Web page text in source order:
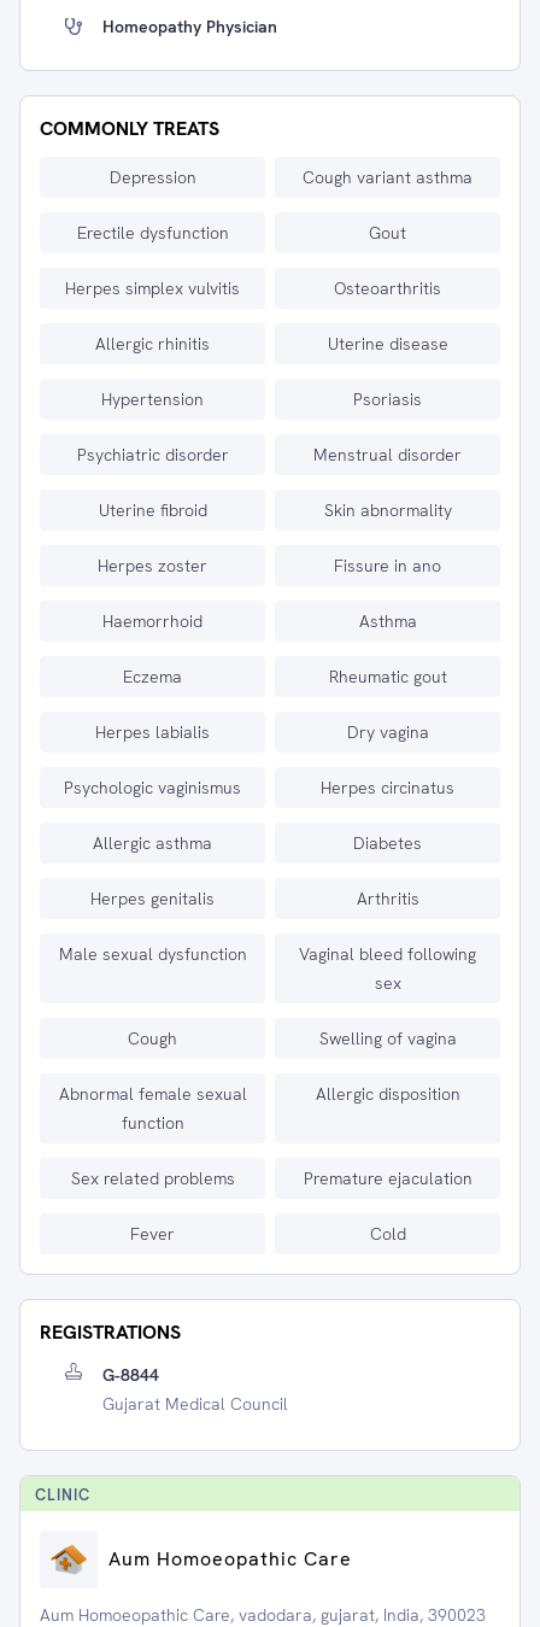
Homeopathy Physician
COMMONLY TREATS
Depression Cough variant asthma
Erectile dysfunction Gout
Herpes simplex vulvitis Osteoarthritis
Allergic rhinitis Uterine disease
Hypertension Psoriasis
Psychiatric disorder Menstrual disorder
Uterine fibroid Skin abnormality
Herpes zoster Fissure in ano
Haemorrhoid Asthma
Eczema Rheumatic gout
Herpes labialis Dry vagina
Psychologic vaginismus Herpes circinatus
Allergic asthma Diabetes
Herpes genitalis Arthritis
Male sexual dysfunction
Vaginal bleed following
sex
Cough Swelling of vagina
Abnormal female sexual
function
Allergic disposition
Sex related problems Premature ejaculation
Fever Cold
REGISTRATIONS
G-8844
Gujarat Medical Council
CLINIC
Aum Homoeopathic Care
Aum Homoeopathic Care, vadodara, gujarat, India, 390023